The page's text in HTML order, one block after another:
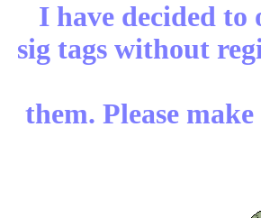
I have decided
sig tags without
them. Please